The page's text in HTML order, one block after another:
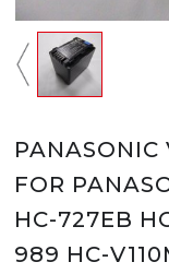
FOR
HC-727EB
989 HC-